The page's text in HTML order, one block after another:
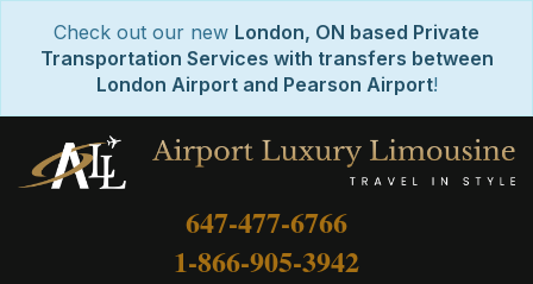
Check out our new London, ON based Private
Transportation Services with transfers between
London Airport and Pearson Airport!
647-477-6766
1-866-905-3942